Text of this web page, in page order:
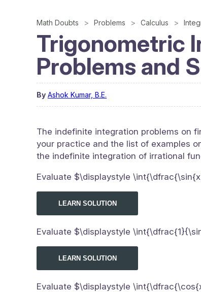
Math Doubts Problems Calculus
Trigonometric
Problems and
By Ashok Kumar, B.E.
The indefinite integration problems on
your practice and the list of examples
the indefinite integration of irrational
Evaluate $\displaystyle
LEARN SOLUTION
Evaluate $\displaystyle
LEARN SOLUTION
Evaluate $\displaystyle